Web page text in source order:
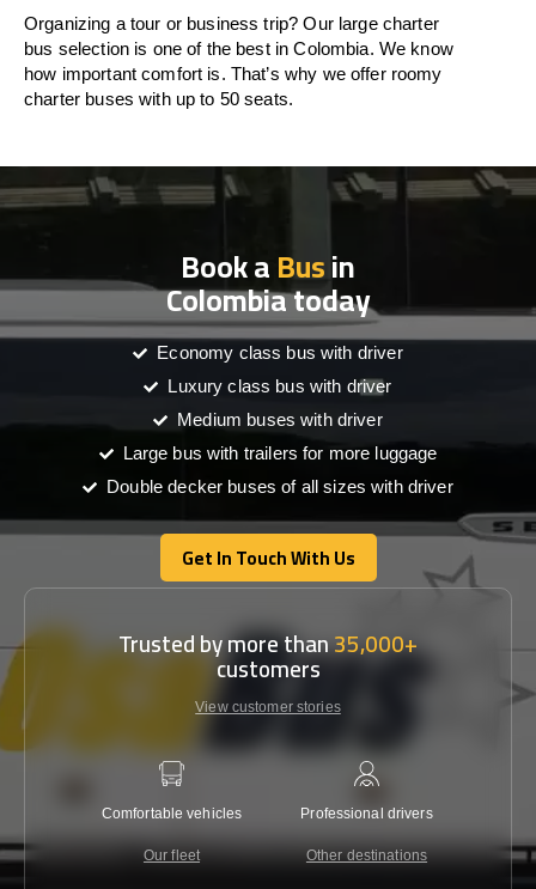
Organizing a tour or business trip? Our large charter
bus selection is one of the best in Colombia. We know
how important comfort is. That’s why we offer roomy
charter buses with up to 50 seats.
Book aBusin
Colombia today
Economy class bus with driver
Luxury class bus with driver
Medium buses with driver
Large bus with trailers for more luggage
Double decker buses of all sizes with driver
Get In Touch With Us
Get In Touch With Us
Trusted by more than35,000+
customers
View customer stories
Comfortable vehicles
Our fleet
Professional drivers
Other destinations